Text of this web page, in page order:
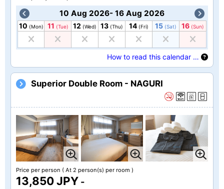
10 Aug 2026- 16 Aug 2026
10 (Mon) 11 (Tue) 12 (Wed) 13 (Thu) 14 (Fri) 15 (Sat) 16 (Sun)
How to read this calendar …
Superior Double Room - NAGURI
Price per person ( At 2 person(s) per room )
13,850 JPY -